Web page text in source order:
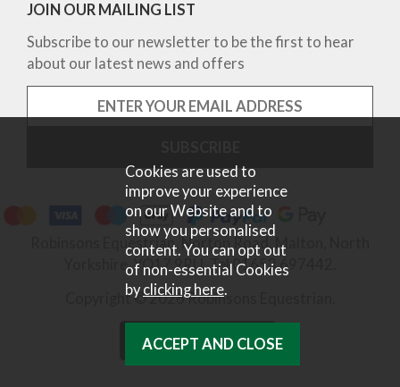
JOIN OUR MAILING LIST
Subscribe to our newsletter to be the first to hear
about our latest news and offers
Robinsons Equestrian, Norton Road, Malton, North
Yorkshire, YO17 9RU. Tel 01653 697442.
Copyright © 2026 Robinsons Equestrian.
Cookies are used to
improve your experience
on our Website and to
show you personalised
content. You can opt out
of non-essential Cookies
byclicking here.